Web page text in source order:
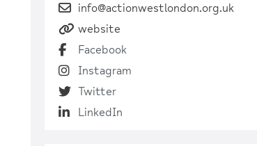
info@actionwestlondon.org.uk
website
Facebook
Instagram
Twitter
LinkedIn